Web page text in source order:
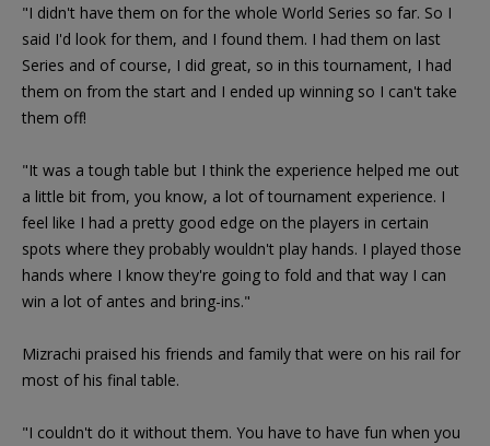
"I didn't have them on for the whole World Series so far. So I
said I'd look for them, and I found them. I had them on last
Series and of course, I did great, so in this tournament, I had
them on from the start and I ended up winning so I can't take
them off!
"It was a tough table but I think the experience helped me out
a little bit from, you know, a lot of tournament experience. I
feel like I had a pretty good edge on the players in certain
spots where they probably wouldn't play hands. I played those
hands where I know they're going to fold and that way I can
win a lot of antes and bring-ins."
Mizrachi praised his friends and family that were on his rail for
most of his final table.
"I couldn't do it without them. You have to have fun when you